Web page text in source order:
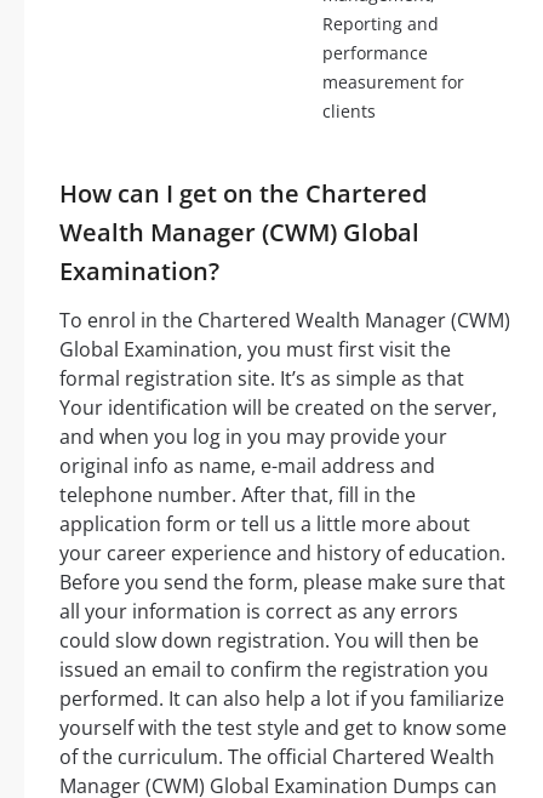
Reporting and
performance
measurement for
clients
How can I get on the Chartered
Wealth Manager (CWM) Global
Examination?
To enrol in the Chartered Wealth Manager (CWM)
Global Examination, you must first visit the
formal registration site. It’s as simple as that
Your identification will be created on the server,
and when you log in you may provide your
original info as name, e-mail address and
telephone number. After that, fill in the
application form or tell us a little more about
your career experience and history of education.
Before you send the form, please make sure that
all your information is correct as any errors
could slow down registration. You will then be
issued an email to confirm the registration you
performed. It can also help a lot if you familiarize
yourself with the test style and get to know some
of the curriculum. The official Chartered Wealth
Manager (CWM) Global Examination Dumps can